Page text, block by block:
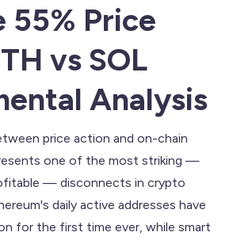
55% Price
vs SOL
Analysis
price action and on-chain
one of the most striking —
— disconnects in crypto
daily active addresses have
for the first time ever, while smart